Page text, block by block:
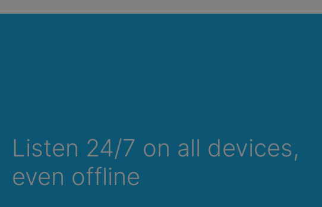
Listen 24/7 on all devices,
even offline